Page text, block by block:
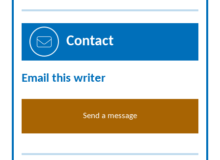
Contact
Email this writer
Send a message